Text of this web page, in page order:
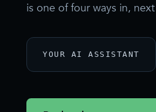
is one of four ways in,
YOUR AI ASSISTANT